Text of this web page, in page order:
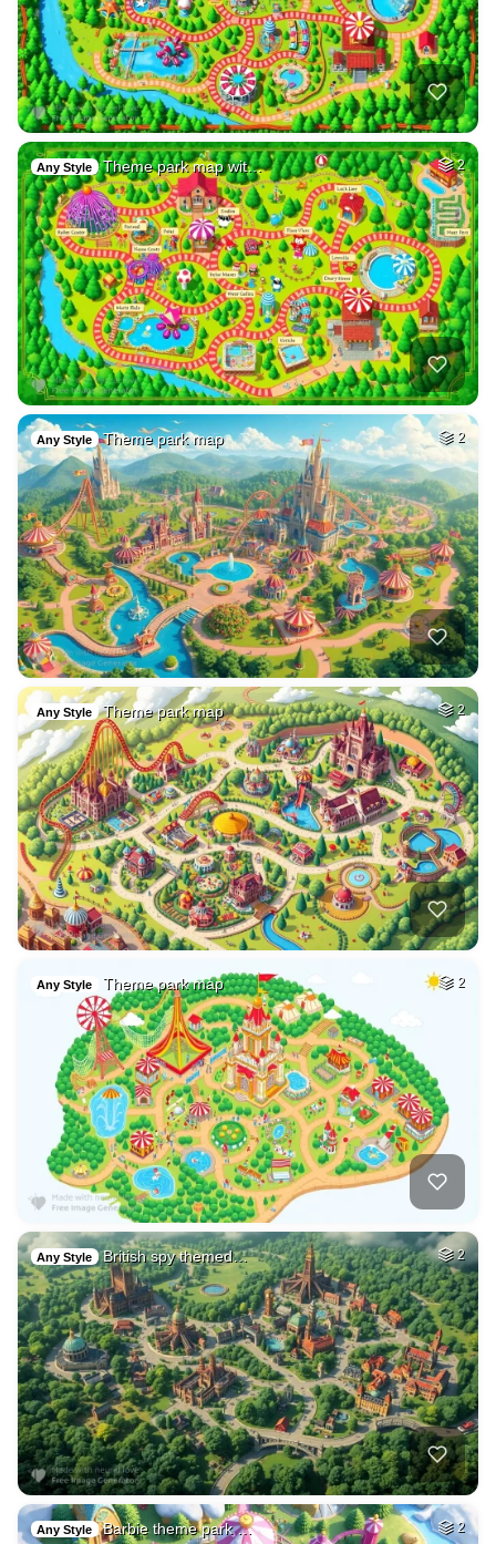
Any Style Theme park map wit… 2
Any Style Theme park map 2
Any Style Theme park map 2
Any Style Theme park map 2
Any Style British spy themed… 2
Any Style Barbie theme park … 2